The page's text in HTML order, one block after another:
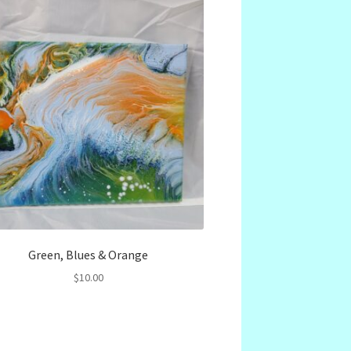
Green, Blues & Orange
$10.00